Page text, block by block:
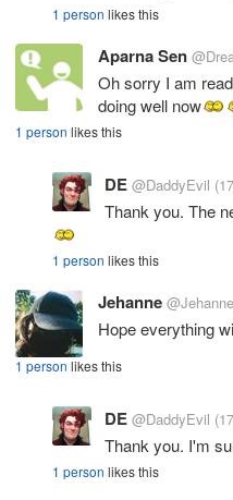
1 person likes this
Aparna Sen
Oh sorry I am
doing well now
1 person likes this
DE @DaddyEvil
Thank you. The
1 person likes this
Jehanne @Jehanne
Hope everything
1 person likes this
DE @DaddyEvil
Thank you. I'm
1 person likes this